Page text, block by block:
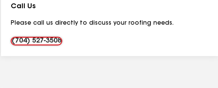
Call Us
Please call us directly to discuss your roofing needs.
(704) 527-3508